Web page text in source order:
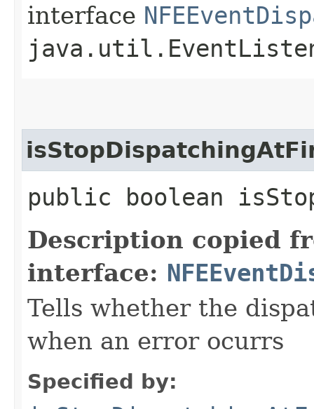
interface
public boolean
Description copied
interface:
Tells whether the
when an error ocurrs
Specified by: